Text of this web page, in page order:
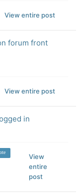
View entire post
forum front
View entire post
in
View
entire
post